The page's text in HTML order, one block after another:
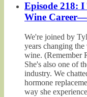
Episode 218:
Wine
We're joined by
years changing
wine. (Remember
She's also one of
industry. We
hormone
way she